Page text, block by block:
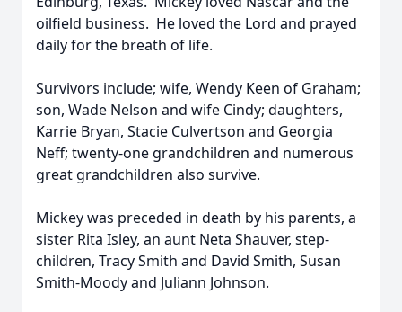
oilfield business. He loved the Lord and prayed
daily for the breath of life.
Survivors include; wife, Wendy Keen of Graham;
son, Wade Nelson and wife Cindy; daughters,
Karrie Bryan, Stacie Culvertson and Georgia
Neff; twenty-one grandchildren and numerous
great grandchildren also survive.
Mickey was preceded in death by his parents, a
sister Rita Isley, an aunt Neta Shauver, step-
children, Tracy Smith and David Smith, Susan
Smith-Moody and Juliann Johnson.